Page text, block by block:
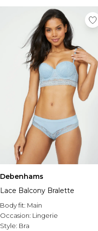
Debenhams
Lace Balcony Bralette
Body fit: Main
Occasion: Lingerie
Style: Bra